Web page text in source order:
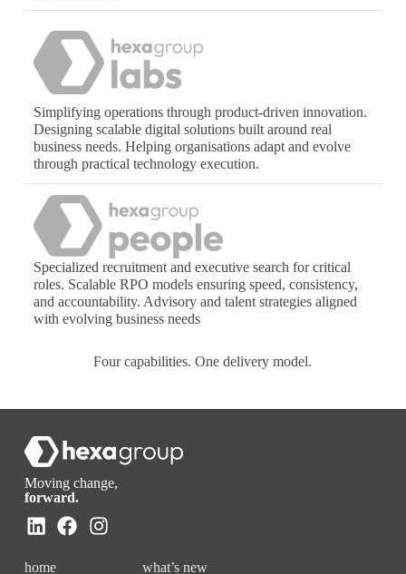
Simplifying operations through product-driven innovation.
Designing scalable digital solutions built around real
business needs. Helping organisations adapt and evolve
through practical technology execution.
Specialized recruitment and executive search for critical
roles. Scalable RPO models ensuring speed, consistency,
and accountability. Advisory and talent strategies aligned
with evolving business needs
Four capabilities. One delivery model.
Moving change,
forward.
home what’s new